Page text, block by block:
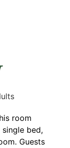
room
bed,
Guests